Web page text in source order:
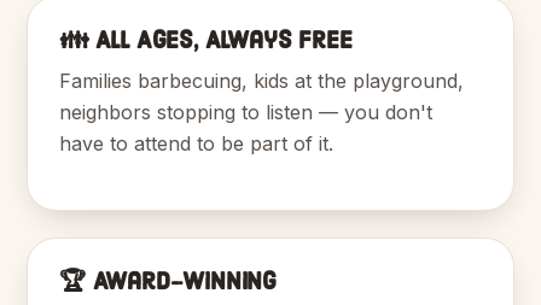
👪 All Ages, Always Free
Families barbecuing, kids at the playground,
neighbors stopping to listen — you don't
have to attend to be part of it.
🏆 Award-Winning